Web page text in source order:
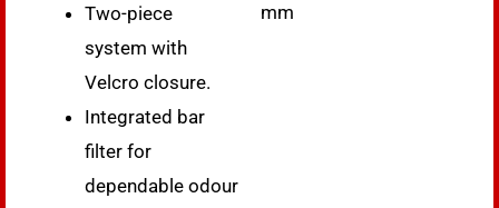
Two-piece
system with
Velcro closure.
Integrated bar
filter for
dependable odour
mm